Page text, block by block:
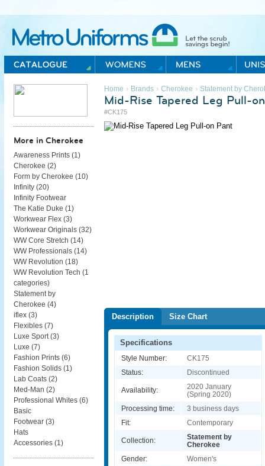
Metro Uniforms Home
Home › Brands› Cherokee › Statement by
Mid-Rise Tapered Leg Pull-
#CK175
Description Size Chart
Specifications
Style Number:
CK175
Status:
Discontinued
Availability:
2020 January
(Spring 2020)
Processing time:
3 business days
Fit:
Contemporary
Collection:
Statement by
Cherokee
Gender:
Women's
More in Cherokee
Awareness Prints (1 )
Cherokee (2)
Form by Cherokee (10)
Infinity (20)
Infinity Footwear
The Katie Duke (1 )
Workwear Flex (3)
Workwear Originals (32)
WW Core Stretch (14)
WW Professionals (14)
WW Revolution (18)
WW Revolution Tech (1
categories)
Statement by
Cherokee (4)
iflex (3)
Flexibles (7)
Luxe Sport (3)
Luxe (7)
Fashion Prints (6)
Fashion Solids (1 )
Lab Coats (2)
Med-Man (2)
Professional Whites (6)
Basic
Footwear (3)
Hats
Accessories (1 )